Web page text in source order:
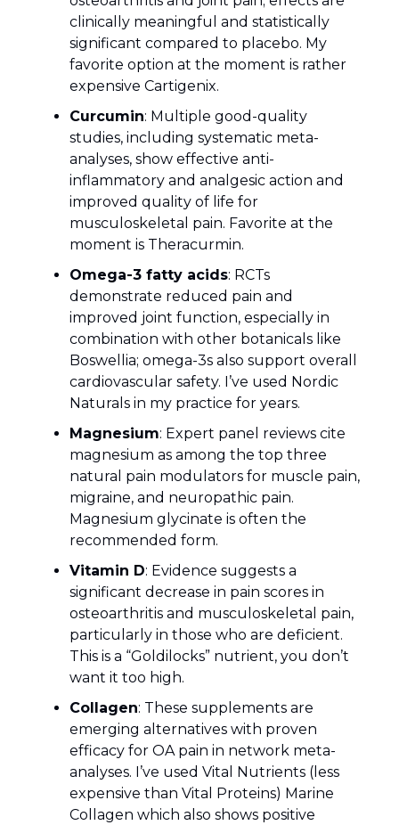
clinically meaningful and statistically
significant compared to placebo. My
favorite option at the moment is rather
expensive Cartigenix.
Curcumin: Multiple good-quality
studies, including systematic meta-
analyses, show effective anti-
inflammatory and analgesic action and
improved quality of life for
musculoskeletal pain. Favorite at the
moment is Theracurmin.
Omega-3 fatty acids: RCTs
demonstrate reduced pain and
improved joint function, especially in
combination with other botanicals like
Boswellia; omega-3s also support overall
cardiovascular safety. I’ve used Nordic
Naturals in my practice for years.
Magnesium: Expert panel reviews cite
magnesium as among the top three
natural pain modulators for muscle pain,
migraine, and neuropathic pain.
Magnesium glycinate is often the
recommended form.
Vitamin D: Evidence suggests a
significant decrease in pain scores in
osteoarthritis and musculoskeletal pain,
particularly in those who are deficient.
This is a “Goldilocks” nutrient, you don’t
want it too high.
Collagen: These supplements are
emerging alternatives with proven
efficacy for OA pain in network meta-
analyses. I’ve used Vital Nutrients (less
expensive than Vital Proteins) Marine
Collagen which also shows positive